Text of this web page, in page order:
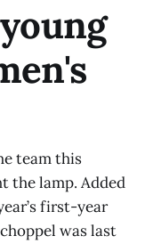
team this
the lamp. Added
first-year
was last